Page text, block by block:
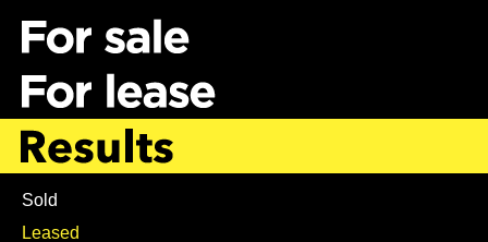
Sold
Leased